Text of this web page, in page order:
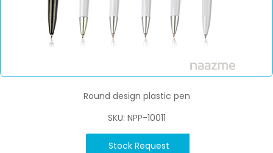
Round design plastic pen
SKU: NPP-10011
Stock Request